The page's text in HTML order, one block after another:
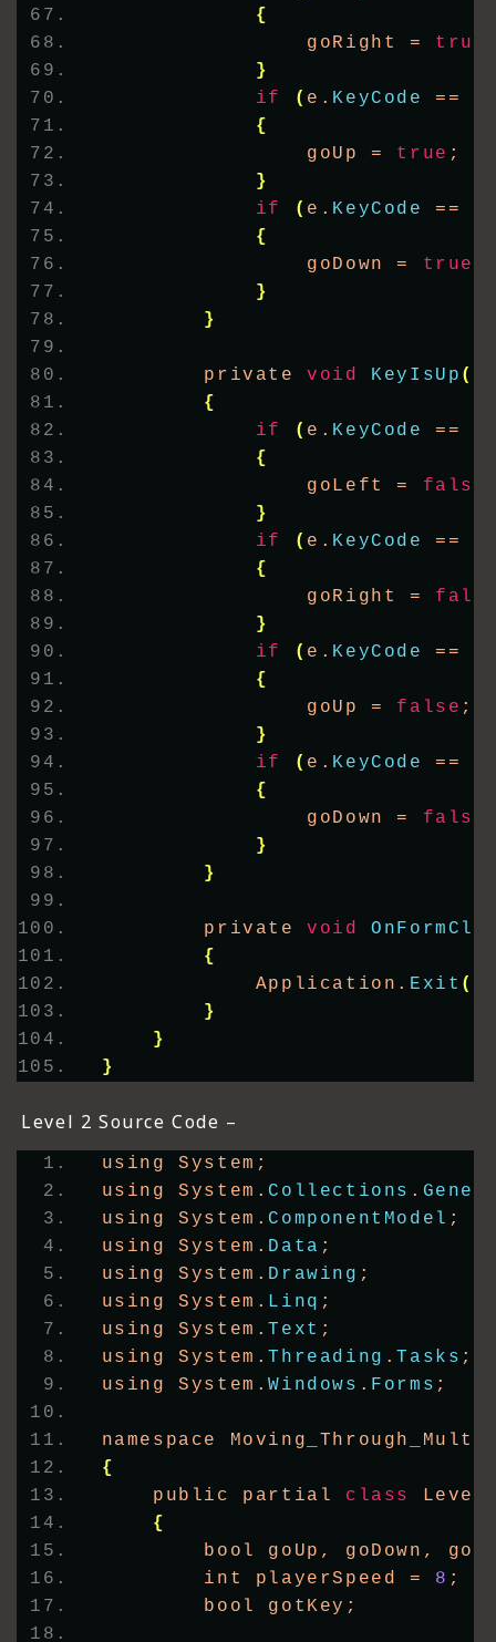
{
                goRight =
true
}
if
( e. KeyCode
==
{
                goUp =
true ;
}
if
( e. KeyCode
==
{
                goDown =
true
}
}
        private
void KeyIsUp (
{
if
( e. KeyCode
==
{
                goLeft =
false
}
if
( e. KeyCode
==
{
                goRight =
}
if
( e. KeyCode
==
{
                goUp =
false ;
}
if
( e. KeyCode
==
{
                goDown =
false
}
}
        private
void
{
            Application.
Exit ()
}
}
}
Level 2 Source Code –
using System;
using System. Collections .
using System. ComponentModel ;
using System. Data ;
using System. Drawing ;
using System. Linq ;
using System.Text ;
using System.Threading .Tasks ;
using System.Windows . Forms ;
namespace
{
    public partial
class
{
bool goUp, goDown,
        int playerSpeed =
8 ;
        bool gotKey;